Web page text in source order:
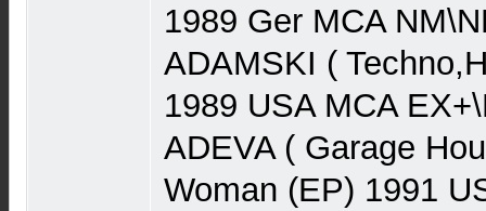
1989 Ger MCA
ADAMSKI (
1989 USA MCA
ADEVA ( Garage
Woman (EP) 1991